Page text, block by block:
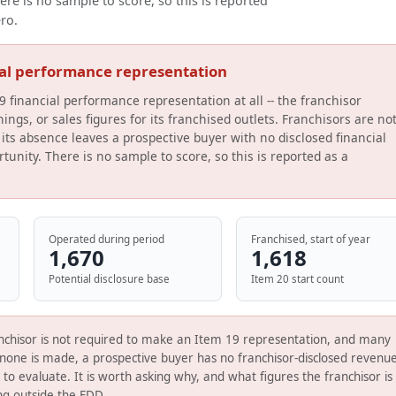
performance representation
financial performance representation at all -- the franchisor
or sales figures for its franchised outlets. Franchisors are not
absence leaves a prospective buyer with no disclosed financial
There is no sample to score, so this is reported as a
Operated during period
1,670
Potential disclosure base
Franchised, start of year
1,618
Item 20 start count
is not required to make an Item 19 representation, and many
is made, a prospective buyer has no franchisor-disclosed
evaluate. It is worth asking why, and what figures the franchisor is